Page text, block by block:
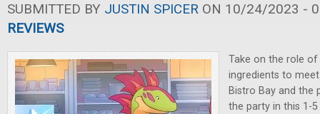
SUBMITTED BY JUSTIN SPICER ON 10/24/2023 -
REVIEWS
Take on the role
ingredients to
Bistro Bay and the
the party in this 1-